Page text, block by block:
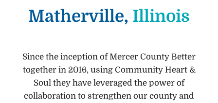
Matherville, Illinois
Since the inception of Mercer County Better
together in 2016, using Community Heart &
Soul they have leveraged the power of
collaboration to strengthen our county and